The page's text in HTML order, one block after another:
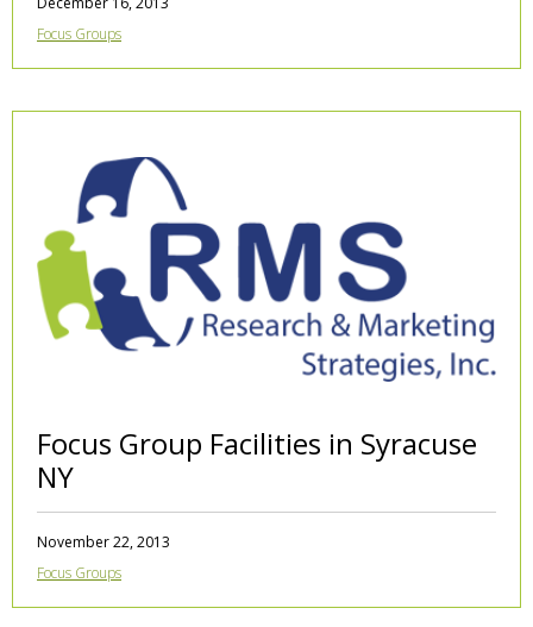
Focus Groups
Focus Group Facilities in Syracuse
NY
November 22, 2013
Focus Groups